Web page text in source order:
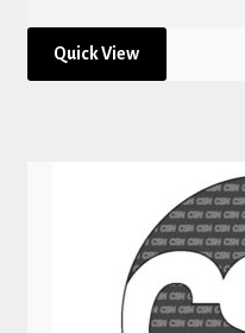
Quick View